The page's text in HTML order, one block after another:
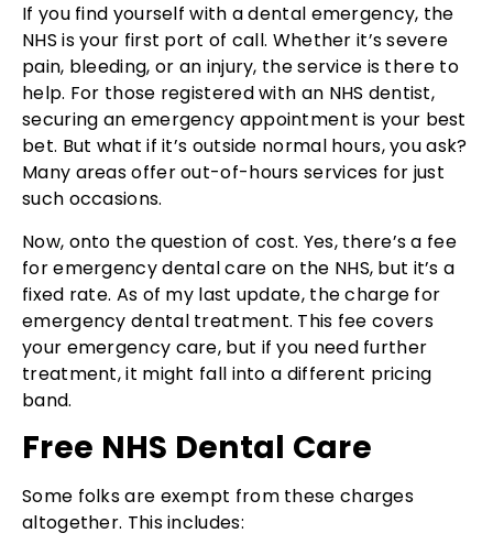
If you find yourself with a dental emergency, the
NHS is your first port of call. Whether it’s severe
pain, bleeding, or an injury, the service is there to
help. For those registered with an NHS dentist,
securing an emergency appointment is your best
bet. But what if it’s outside normal hours, you ask?
Many areas offer out-of-hours services for just
such occasions.
Now, onto the question of cost. Yes, there’s a fee
for emergency dental care on the NHS, but it’s a
fixed rate. As of my last update, the charge for
emergency dental treatment. This fee covers
your emergency care, but if you need further
treatment, it might fall into a different pricing
band.
Free NHS Dental Care
Some folks are exempt from these charges
altogether. This includes: